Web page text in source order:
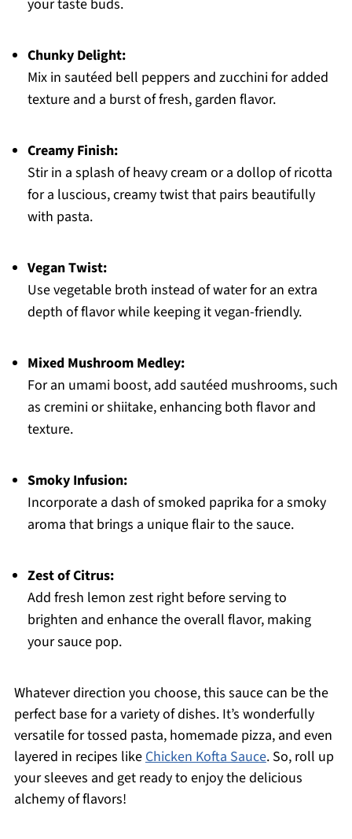
your taste buds.
Chunky Delight:
Mix in sautéed bell peppers and zucchini for added
texture and a burst of fresh, garden flavor.
Creamy Finish:
Stir in a splash of heavy cream or a dollop of ricotta
for a luscious, creamy twist that pairs beautifully
with pasta.
Vegan Twist:
Use vegetable broth instead of water for an extra
depth of flavor while keeping it vegan-friendly.
Mixed Mushroom Medley:
For an umami boost, add sautéed mushrooms, such
as cremini or shiitake, enhancing both flavor and
texture.
Smoky Infusion:
Incorporate a dash of smoked paprika for a smoky
aroma that brings a unique flair to the sauce.
Zest of Citrus:
Add fresh lemon zest right before serving to
brighten and enhance the overall flavor, making
your sauce pop.
Whatever direction you choose, this sauce can be the
perfect base for a variety of dishes. It’s wonderfully
versatile for tossed pasta, homemade pizza, and even
layered in recipes likeChicken Kofta Sauce. So, roll up
your sleeves and get ready to enjoy the delicious
alchemy of flavors!